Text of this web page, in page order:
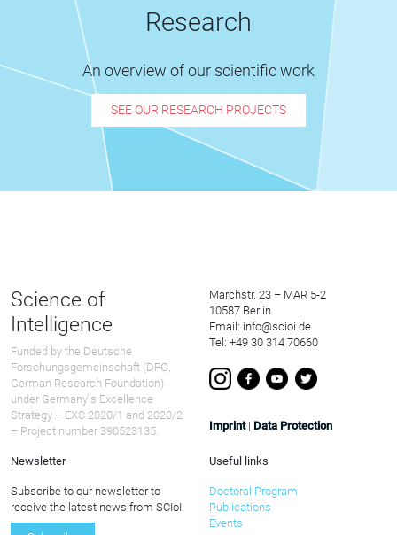
Research
An overview of our scientific work
SEE OUR RESEARCH PROJECTS
Science of
Intelligence
Funded by the Deutsche
Forschungsgemeinschaft (DFG,
German Research Foundation)
under Germany ́s Excellence
Strategy – EXC 2020/1 and 2020/2
– Project number 390523135.
Marchstr. 23 – MAR 5-2
10587 Berlin
Email: info@scioi.de
Tel: +49 30 314 70660
Imprint| Data Protection
Newsletter
Subscribe to our newsletter to
receive the latest news from SCIoI.
Useful links
Doctoral Program
Publications
Events